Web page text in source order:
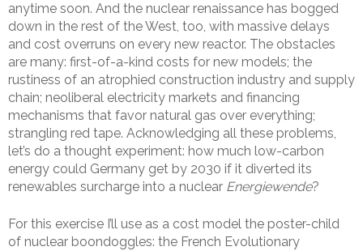
anytime soon. And the nuclear renaissance has bogged
down in the rest of the West, too, with massive delays
and cost overruns on every new reactor. The obstacles
are many: first-of-a-kind costs for new models; the
rustiness of an atrophied construction industry and supply
chain; neoliberal electricity markets and financing
mechanisms that favor natural gas over everything;
strangling red tape. Acknowledging all these problems,
let’s do a thought experiment: how much low-carbon
energy could Germany get by 2030 if it diverted its
renewables surcharge into a nuclear Energiewende?
For this exercise I’ll use as a cost model the poster-child
of nuclear boondoggles: the French Evolutionary